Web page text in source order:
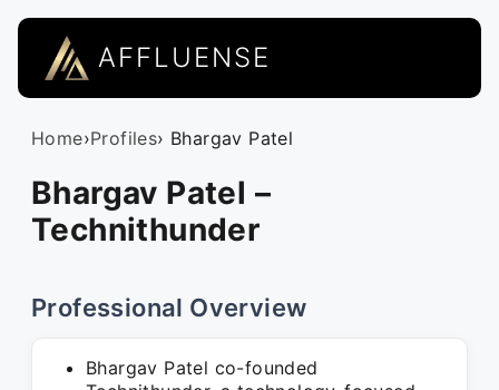
AFFLUENSE
Home›Profiles› Bhargav Patel
Bhargav Patel –
Technithunder
Professional Overview
Bhargav Patel co-founded